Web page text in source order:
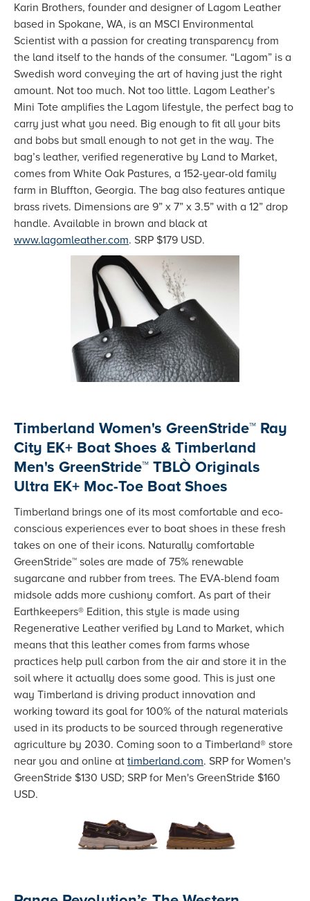
Karin Brothers, founder and designer of Lagom Leather
based in Spokane, WA, is an MSCI Environmental
Scientist with a passion for creating transparency from
the land itself to the hands of the consumer. “Lagom” is a
Swedish word conveying the art of having just the right
amount. Not too much. Not too little. Lagom Leather’s
Mini Tote amplifies the Lagom lifestyle, the perfect bag to
carry just what you need. Big enough to fit all your bits
and bobs but small enough to not get in the way. The
bag’s leather, verified regenerative by Land to Market,
comes from White Oak Pastures, a 152-year-old family
farm in Bluffton, Georgia. The bag also features antique
brass rivets. Dimensions are 9” x 7” x 3.5” with a 12” drop
handle. Available in brown and black at
www.lagomleather.com. SRP $179 USD.
Timberland Women's GreenStride™ Ray
City EK+ Boat Shoes & Timberland
Men's GreenStride™ TBLÒ Originals
Ultra EK+ Moc-Toe Boat Shoes
Timberland brings one of its most comfortable and eco-
conscious experiences ever to boat shoes in these fresh
takes on one of their icons. Naturally comfortable
GreenStride™ soles are made of 75% renewable
sugarcane and rubber from trees. The EVA-blend foam
midsole adds more cushiony comfort. As part of their
Earthkeepers® Edition, this style is made using
Regenerative Leather verified by Land to Market, which
means that this leather comes from farms whose
practices help pull carbon from the air and store it in the
soil where it actually does some good. This is just one
way Timberland is driving product innovation and
working toward its goal for 100% of the natural materials
used in its products to be sourced through regenerative
agriculture by 2030. Coming soon to a Timberland® store
near you and online at timberland.com. SRP for Women's
GreenStride $130 USD; SRP for Men's GreenStride $160
USD.